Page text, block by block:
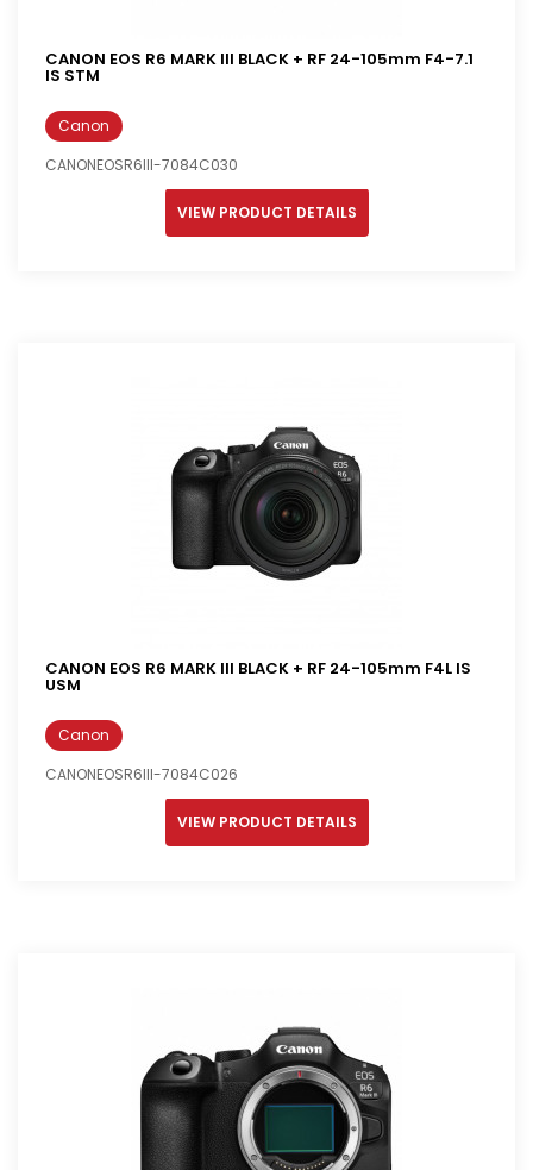
CANON EOS R6 MARK III BLACK + RF 24-105mm F4-7.1
IS STM
Canon
CANONEOSR6III-7084C030
VIEW PRODUCT DETAILS
CANON EOS R6 MARK III BLACK + RF 24-105mm F4L IS
USM
Canon
CANONEOSR6III-7084C026
VIEW PRODUCT DETAILS